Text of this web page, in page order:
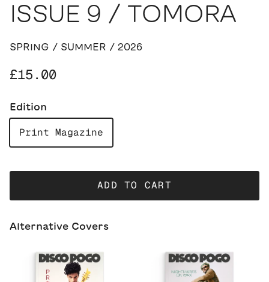
ISSUE 9 / TOMORA
SPRING / SUMMER / 2026
Regular price
£15.00
Edition
Print Magazine
ADD TO CART
Alternative Covers